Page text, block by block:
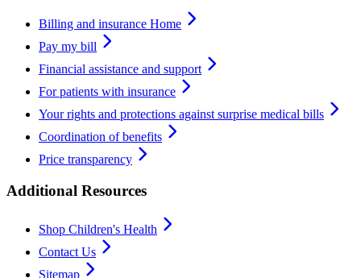
Billing and insurance Home
Pay my bill
Financial assistance and support
For patients with insurance
Your rights and protections against surprise medical bills
Coordination of benefits
Price transparency
Additional Resources
Shop Children's Health
Contact Us
Sitemap